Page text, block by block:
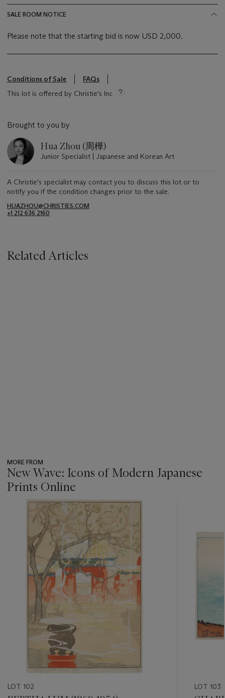
SALE ROOM NOTICE
Please note that the starting bid is now USD 2,000.
Conditions of Sale
FAQs
This lot is offered by Christie's Inc
Brought to you by
Hua Zhou (周樺)
Junior Specialist | Japanese and Korean Art
A Christie's specialist may contact you to discuss this lot or to
notify you if the condition changes prior to the sale.
HUAZHOU@CHRISTIES.COM
+1 212 636 2160
Related Articles
MORE FROM
New Wave: Icons of Modern Japanese
Prints Online
item_current_of_total_txt
LOT 102 LOT 103